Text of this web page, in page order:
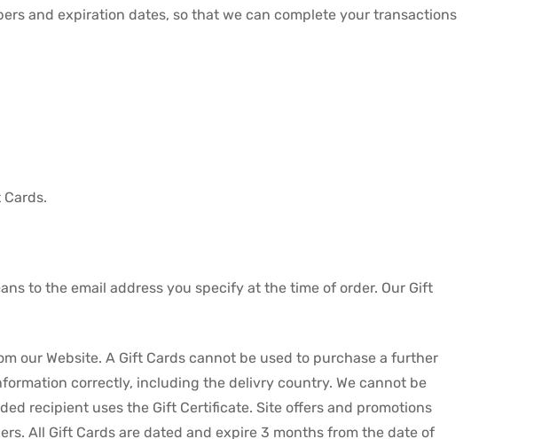
and expiration dates, so that we can complete your transactions
to the email address you specify at the time of order. Our Gift
our Website. A Gift Cards cannot be used to purchase a further
correctly, including the delivry country. We cannot be
recipient uses the Gift Certificate. Site offers and promotions
All Gift Cards are dated and expire 3 months from the date of